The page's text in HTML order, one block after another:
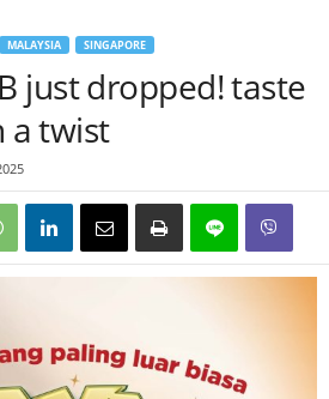
MALAYSIA SINGAPORE
just dropped! taste
a twist